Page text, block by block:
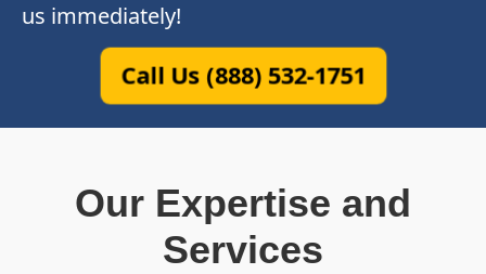
us immediately!
Call Us (888) 532-1751
Our Expertise and
Services